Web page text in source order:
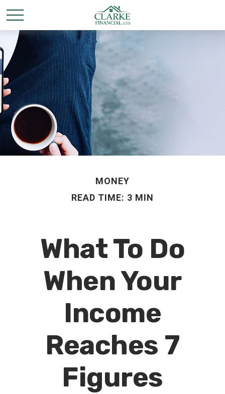
MONEY
READ TIME: 3 MIN
What To Do
When Your
Income
Reaches 7
Figures